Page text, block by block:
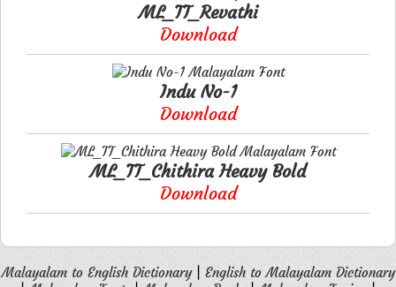
ML_TT_Revathi
Download
Indu No-1
Download
ML_TT_Chithira Heavy Bold
Download
Malayalam to English Dictionary| English to Malayalam Dictionary